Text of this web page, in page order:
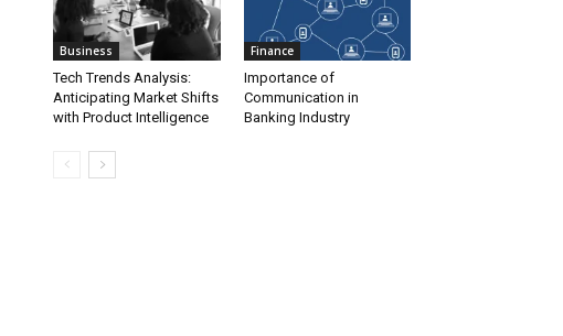
Business
Tech Trends Analysis:
Anticipating Market Shifts
with Product Intelligence
Finance
Importance of
Communication in
Banking Industry